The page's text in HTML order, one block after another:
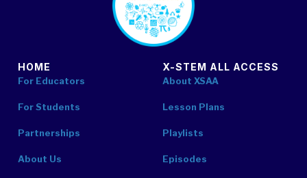
HOME
For Educators
For Students
Partnerships
About Us
X-STEM ALL ACCESS
About XSAA
Lesson Plans
Playlists
Episodes